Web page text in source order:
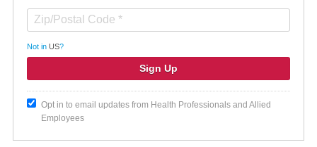
Not in US?
Opt in to email updates from Health Professionals and Allied
Employees